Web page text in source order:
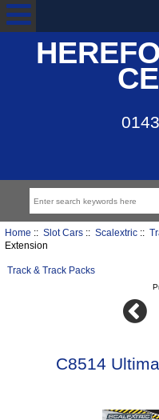
Home :: Slot Cars:: Scalextric::
Extension
Track & Track Packs
C8514